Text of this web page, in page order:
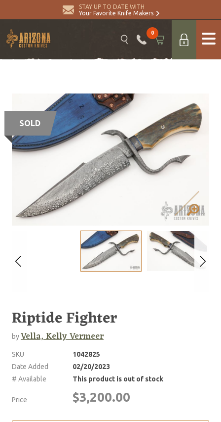
STAY UP TO DATE WITH
Your Favorite Knife Makers
0
SOLD
Riptide Fighter
byVella, Kelly Vermeer
SKU
1042825
Date Added
02/20/2023
# Available
This product is out of stock
Price $3,200.00